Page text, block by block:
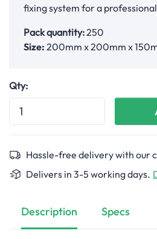
fixing system for a
Pack quantity:250
Size: 200mm x 200mm x
Qty:
Hassle-free delivery with our
Delivers in 3-5 working days.
Description Specs